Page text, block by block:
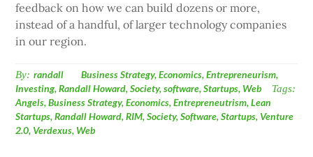
feedback on how we can build dozens or more,
instead of a handful, of larger technology companies
in our region.
By: randall Business Strategy,Economics,Entrepreneurism,
Investing,Randall Howard,Society,software,Startups, Web
Tags:
Angels,Business Strategy,Economics,Entrepreneutrism,Lean
Startups,Randall Howard,RIM,Society,Software,Startups, Venture
2.0, Verdexus, Web